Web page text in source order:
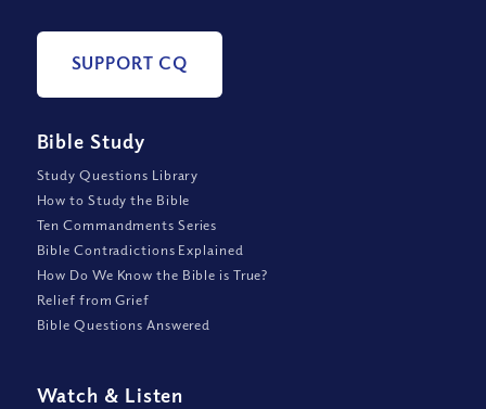
SUPPORT CQ
Bible Study
Study Questions Library
How to Study the Bible
Ten Commandments Series
Bible Contradictions Explained
How Do We Know the Bible is True?
Relief from Grief
Bible Questions Answered
Watch & Listen